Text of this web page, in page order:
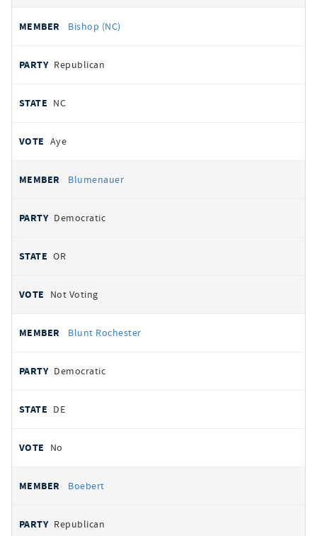
Bishop (NC)
Republican
NC
Aye
Blumenauer
Democratic
OR
Not Voting
Blunt Rochester
Democratic
DE
No
Boebert
Republican